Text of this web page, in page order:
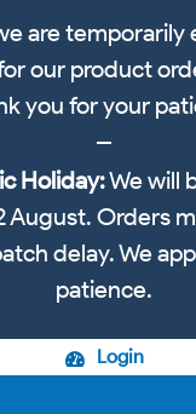
are temporarily
our product
you for your
Holiday:We will
August. Orders
delay. We
patience.
Login